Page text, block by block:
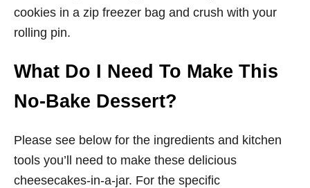
cookies in a zip freezer bag and crush with your
rolling pin.
What Do I Need To Make This
No-Bake Dessert?
Please see below for the ingredients and kitchen
tools you’ll need to make these delicious
cheesecakes-in-a-jar. For the specific